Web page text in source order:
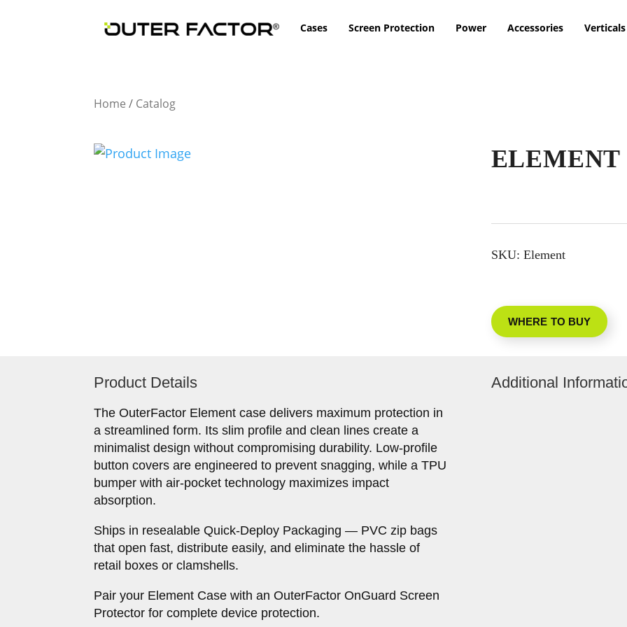
Cases Screen Protection Power Accessories Verticals
Home / Catalog
ELEMENT
SKU: Element
WHERE TO BUY
Product Details
The OuterFactor Element case delivers maximum protection in
a streamlined form. Its slim profile and clean lines create a
minimalist design without compromising durability. Low-profile
button covers are engineered to prevent snagging, while a TPU
bumper with air-pocket technology maximizes impact
absorption.
Ships in resealable Quick-Deploy Packaging — PVC zip bags
that open fast, distribute easily, and eliminate the hassle of
retail boxes or clamshells.
Pair your Element Case with an OuterFactor OnGuard Screen
Protector for complete device protection.
Additional